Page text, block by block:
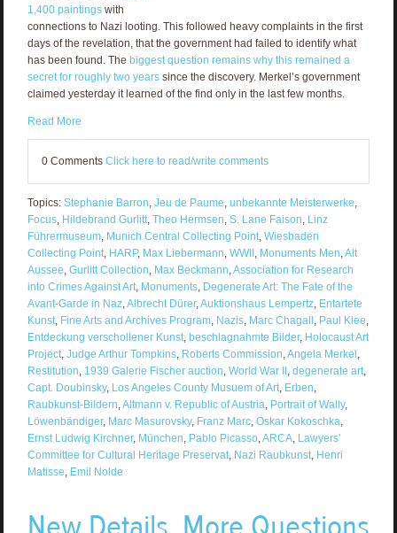
1,400 paintingswith
connections to Nazi looting. This followed heavy complaints in the first
days of the revelation, that the government had failed to identify what
has been found. The biggest question remains why this remained a
secret for roughly two yearssince the discovery. Merkel’s government
claimed yesterday it learned of the find only in the last few months.
Read More
0 Comments Click here to read/write comments
Topics: Stephanie Barron Jeu de Paume unbekannte Meisterwerke
Focus, Hildebrand Gurlitt, Theo Hermsen S. Lane Faison Linz
Führermuseum, Munich Central Collecting Point, Wiesbaden
Collecting Point, HARP, Max Liebermann WWII, Monuments Men Alt
Aussee Gurlitt Collection Max Beckmann Association for Research
into Crimes Against Art, Monuments, Degenerate Art: The Fate of the
Avant-Garde in Naz, Albrecht Dürer, Auktionshaus Lempertz, Entartete
Kunst, Fine Arts and Archives Program, Nazis, Marc Chagall Paul Klee
Entdeckung verschollener Kunst, beschlagnahmte Bilder, Holocaust Art
Project, Judge Arthur Tompkins, Roberts Commission Angela Merkel
Restitution 1939 Galerie Fischer auction World War II, degenerate art,
Capt. Doubinsky, Los Angeles County Musuem of Art, Erben
Raubkunst-Bildern Altmann v. Republic of Austria Portrait of Wally,
Löwenbändiger, Marc Masurovsky, Franz Marc, Oskar Kokoschka
Ernst Ludwig Kirchner, München Pablo Picasso, ARCA, Lawyers'
Committee for Cultural Heritage Preservat, Nazi Raubkunst, Henri
Matisse Emil Nolde